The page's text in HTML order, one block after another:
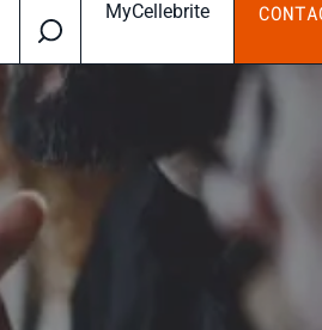
MyCellebrite